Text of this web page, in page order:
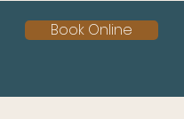
Book Online